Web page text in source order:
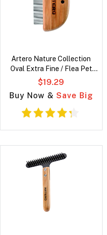
Artero Nature Collection
Oval Extra Fine / Flea Pet
Grooming Comb
$19.29
Buy Now & Save Big